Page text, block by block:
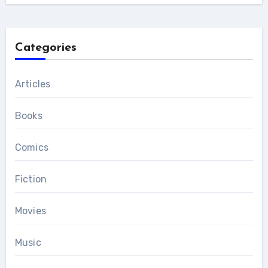
Categories
Articles
Books
Comics
Fiction
Movies
Music